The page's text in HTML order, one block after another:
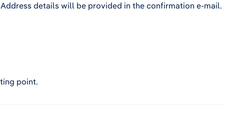
details will be provided in the confirmation e-mail.
point.